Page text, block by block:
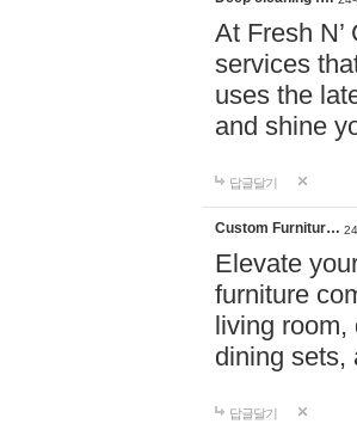
At Fresh
services
uses the
and shine
답글달기
Custom Furnitur…
Elevate
furniture
living room,
dining sets,
답글달기